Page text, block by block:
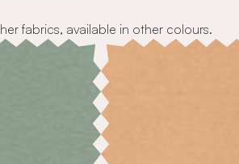
fabrics, available in other colours.